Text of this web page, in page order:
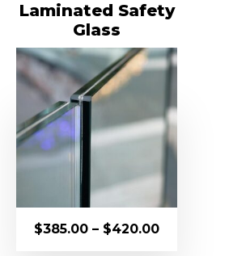
Laminated Safety
Glass
$385.00 – $420.00